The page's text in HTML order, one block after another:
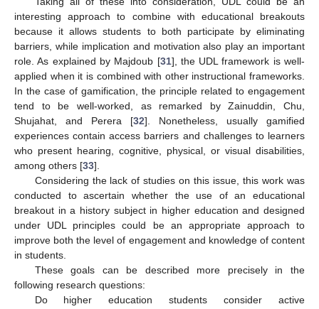
interesting approach to combine with educational breakouts
because it allows students to both participate by eliminating
barriers, while implication and motivation also play an important
role. As explained by Majdoub [31], the UDL framework is well-
applied when it is combined with other instructional frameworks.
In the case of gamification, the principle related to engagement
tend to be well-worked, as remarked by Zainuddin, Chu,
Shujahat, and Perera [32]. Nonetheless, usually gamified
experiences contain access barriers and challenges to learners
who present hearing, cognitive, physical, or visual disabilities,
among others [33].
Considering the lack of studies on this issue, this work was
conducted to ascertain whether the use of an educational
breakout in a history subject in higher education and designed
under UDL principles could be an appropriate approach to
improve both the level of engagement and knowledge of content
in students.
These goals can be described more precisely in the
following research questions:
Do higher education students consider active